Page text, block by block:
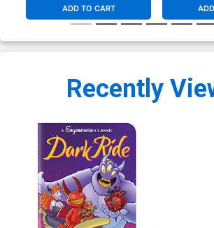
ADD TO CART
Recently